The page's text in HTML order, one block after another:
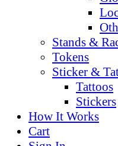
Stands &
Tokens
Sticker &
Tattoos
Stickers
How It Works
Cart